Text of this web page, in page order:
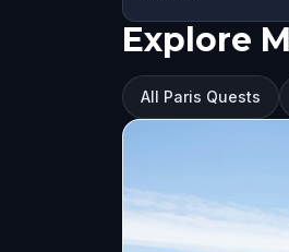
Explore
All Paris Quests